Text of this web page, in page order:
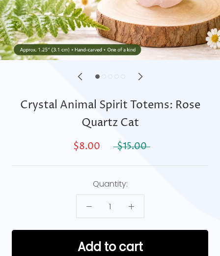
Crystal Animal Spirit Totems: Rose
Quartz Cat
$8.00 $15.00
Quantity:
Add to cart